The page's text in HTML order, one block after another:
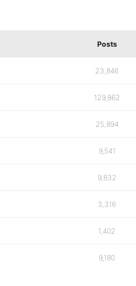
Posts
23,846
129,862
25,894
9,541
9,832
3,316
1,402
9,180